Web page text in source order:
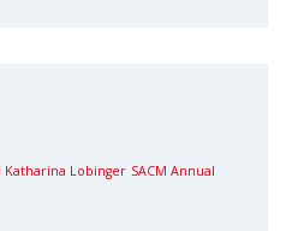
Katharina Lobinger SACM Annual